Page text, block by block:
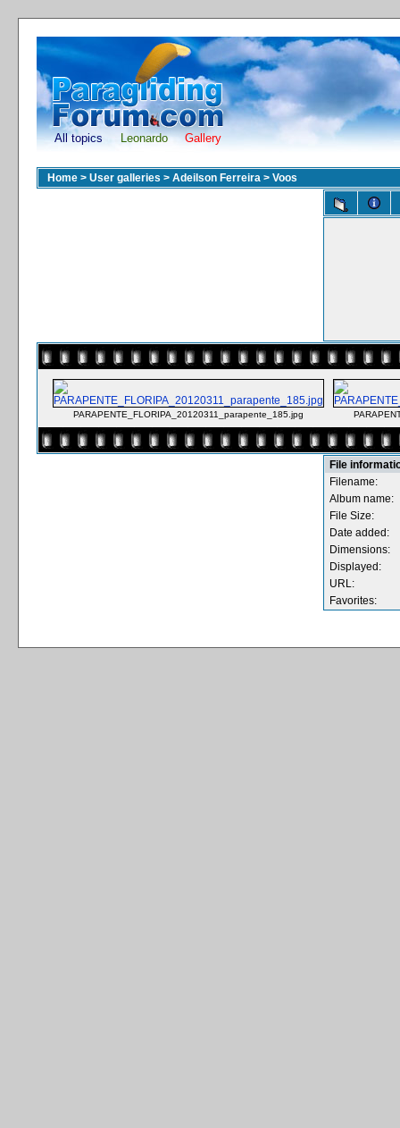
All topics Leonardo Gallery
Home > User galleries > Adeilson Ferreira > Voos
PARAPENTE_FLORIPA_20120311_parapente_185.jpg
File
Filename:
Album name:
File Size:
Date added:
Dimensions:
Displayed:
URL:
Favorites: